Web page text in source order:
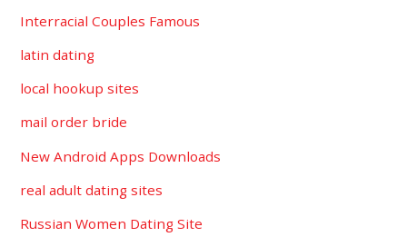
Interracial Couples Famous
latin dating
local hookup sites
mail order bride
New Android Apps Downloads
real adult dating sites
Russian Women Dating Site